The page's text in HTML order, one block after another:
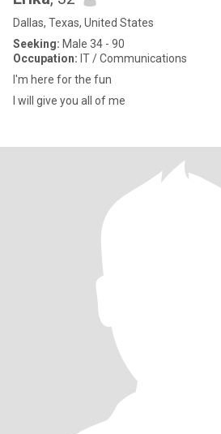
Dallas, Texas, United States
Seeking: Male 34 - 90
Occupation: IT / Communications
I'm here for the fun
I will give you all of me